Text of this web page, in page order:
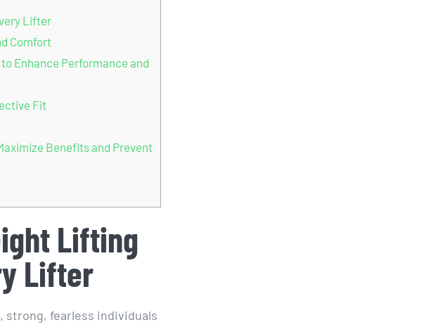
Lifter
Comfort
Enhance Performance and
Fit
Benefits and Prevent
Lifting
Lifter
strong, fearless individuals